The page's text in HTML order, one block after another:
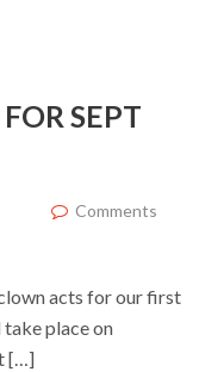
SEPT
Comments
acts for our first
take place on
[…]